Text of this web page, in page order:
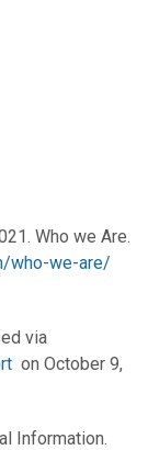
Who we Are.
who-we-are/
via
on October 9,
Information.